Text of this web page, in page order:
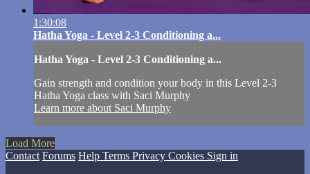
1:30:08
Hatha Yoga - Level 2-3 Conditioning a...
Hatha Yoga - Level 2-3 Conditioning a...
Gain strength and condition your body in this Level 2-3
Hatha Yoga class with Saci Murphy
Learn more about Saci Murphy
Load More
Contact Forums Help Terms Privacy Cookies Sign in